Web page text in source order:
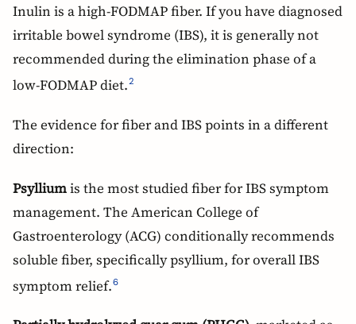
Inulin is a high-FODMAP fiber. If you have diagnosed
irritable bowel syndrome (IBS), it is generally not
recommended during the elimination phase of a
low-FODMAP diet.2
The evidence for fiber and IBS points in a different
direction:
Psylliumis the most studied fiber for IBS symptom
management. The American College of
Gastroenterology (ACG) conditionally recommends
soluble fiber, specifically psyllium, for overall IBS
symptom relief.6